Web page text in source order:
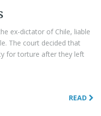
ex-dictator of Chile, liable
The court decided that
for torture after they left
READ